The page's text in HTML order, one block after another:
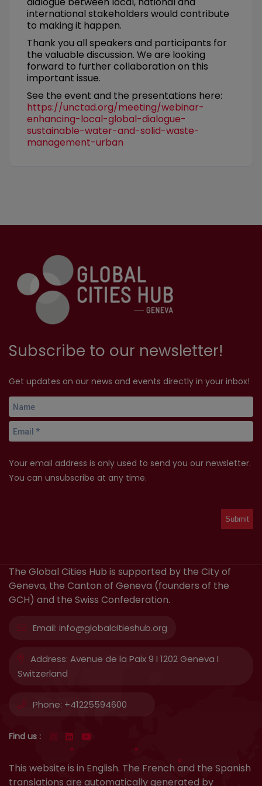
international stakeholders would contribute
to making it happen.
Thank you all speakers and participants for
the valuable discussion. We are looking
forward to further collaboration on this
important issue.
See the event and the presentations here:
https://unctad.org/meeting/webinar-
enhancing-local-global-dialogue-
sustainable-water-and-solid-waste-
management-urban
Subscribe to our newsletter!
Get updates on our news and events directly in your inbox!
Your email address is only used to send you our newsletter.
You can unsubscribe at any time.
The Global Cities Hub is supported by the City of
Geneva, the Canton of Geneva (founders of the
GCH) and the Swiss Confederation.
Email: info@globalcitieshub.org
Address: Avenue de la Paix 9 I 1202 Geneva I
Switzerland
Phone: +41225594600
Find us :
This website is in English. The French and the Spanish
translations are automatically generated by